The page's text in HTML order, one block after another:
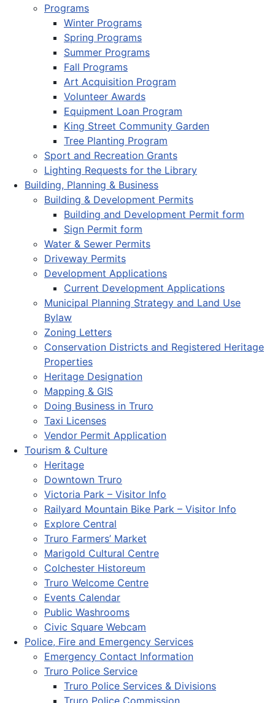
Programs
Winter Programs
Spring Programs
Summer Programs
Fall Programs
Art Acquisition Program
Volunteer Awards
Equipment Loan Program
King Street Community Garden
Tree Planting Program
Sport and Recreation Grants
Lighting Requests for the Library
Building, Planning & Business
Building & Development Permits
Building and Development Permit form
Sign Permit form
Water & Sewer Permits
Driveway Permits
Development Applications
Current Development Applications
Municipal Planning Strategy and Land Use
Bylaw
Zoning Letters
Conservation Districts and Registered Heritage
Properties
Heritage Designation
Mapping & GIS
Doing Business in Truro
Taxi Licenses
Vendor Permit Application
Tourism & Culture
Heritage
Downtown Truro
Victoria Park – Visitor Info
Railyard Mountain Bike Park – Visitor Info
Explore Central
Truro Farmers’ Market
Marigold Cultural Centre
Colchester Historeum
Truro Welcome Centre
Events Calendar
Public Washrooms
Civic Square Webcam
Police, Fire and Emergency Services
Emergency Contact Information
Truro Police Service
Truro Police Services & Divisions
Truro Police Commission